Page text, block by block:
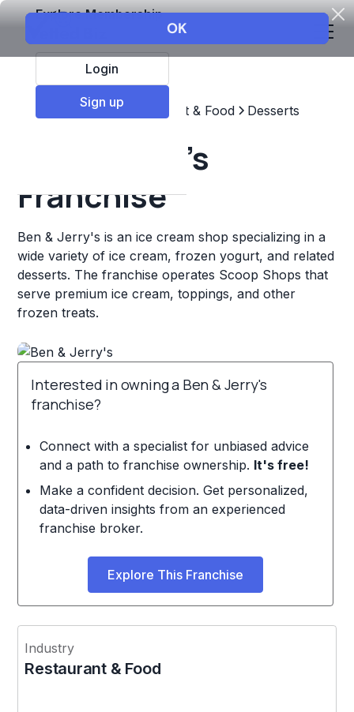
Explore Membership
Login
Sign up
Top Franchises Restaurant & Food Desserts
Ben & Jerry's
Franchise
Ben & Jerry's is an ice cream shop specializing in a
wide variety of ice cream, frozen yogurt, and related
desserts. The franchise operates Scoop Shops that
serve premium ice cream, toppings, and other
frozen treats.
Interested in owning a Ben & Jerry's
franchise?
Connect with a specialist for unbiased advice
and a path to franchise ownership. It's free!
Make a confident decision. Get personalized,
data-driven insights from an experienced
franchise broker.
Explore This Franchise
Industry
Restaurant & Food